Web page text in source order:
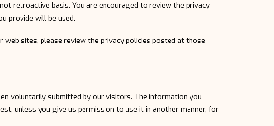
retroactive basis. You are encouraged to review the privacy
provide will be used.
sites, please review the privacy policies posted at those
voluntarily submitted by our visitors. The information you
unless you give us permission to use it in another manner, for